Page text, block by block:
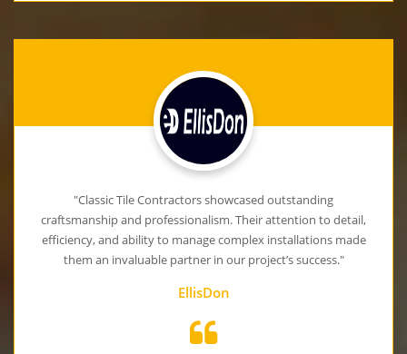
"Classic Tile Contractors showcased outstanding
craftsmanship and professionalism. Their attention to detail,
efficiency, and ability to manage complex installations made
them an invaluable partner in our project’s success."
EllisDon